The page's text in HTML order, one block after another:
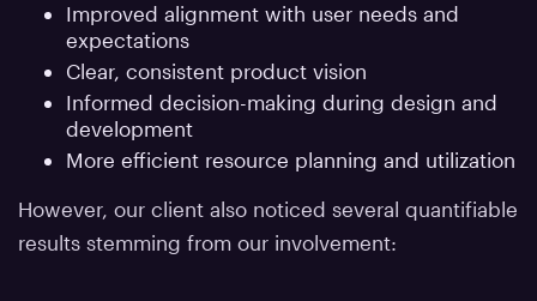
Improved alignment with user needs and
expectations
Clear, consistent product vision
Informed decision-making during design and
development
More efficient resource planning and utilization
However, our client also noticed several quantifiable
results stemming from our involvement: